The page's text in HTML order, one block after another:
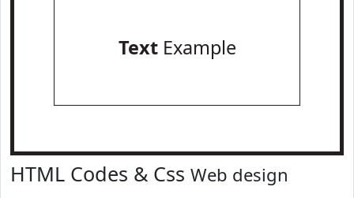
TextExample
HTML Codes & Css Web design